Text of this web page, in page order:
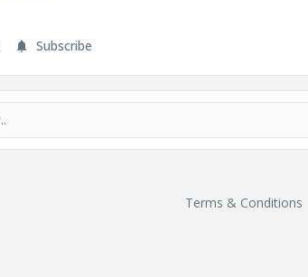
Subscribe
Terms & Conditions